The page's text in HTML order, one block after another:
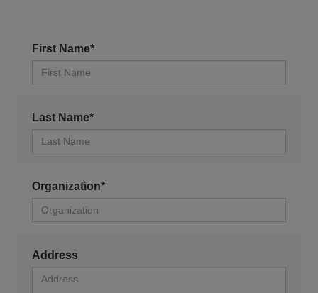
First Name*
Last Name*
Organization*
Address